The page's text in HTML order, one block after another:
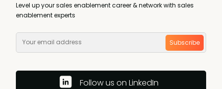
Level up your sales enablement career & network with sales
enablement experts
Subscribe
Follow us on LinkedIn